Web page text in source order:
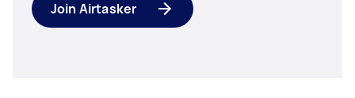
Join Airtasker